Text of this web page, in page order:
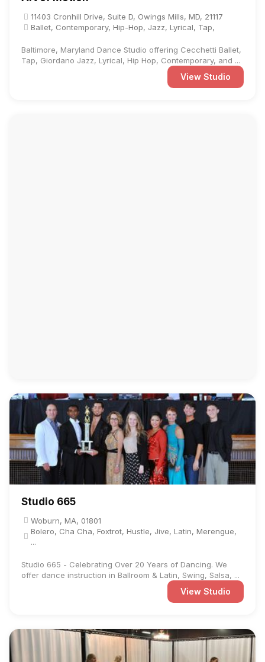
11403 Cronhill Drive, Suite D, Owings Mills, MD, 21117
Ballet, Contemporary, Hip-Hop, Jazz, Lyrical, Tap,
Baltimore, Maryland Dance Studio offering Cecchetti Ballet,
Tap, Giordano Jazz, Lyrical, Hip Hop, Contemporary, and ...
View Studio
Studio 665
Woburn, MA, 01801
Bolero, Cha Cha, Foxtrot, Hustle, Jive, Latin, Merengue,
...
Studio 665 - Celebrating Over 20 Years of Dancing. We
offer dance instruction in Ballroom & Latin, Swing, Salsa, ...
View Studio